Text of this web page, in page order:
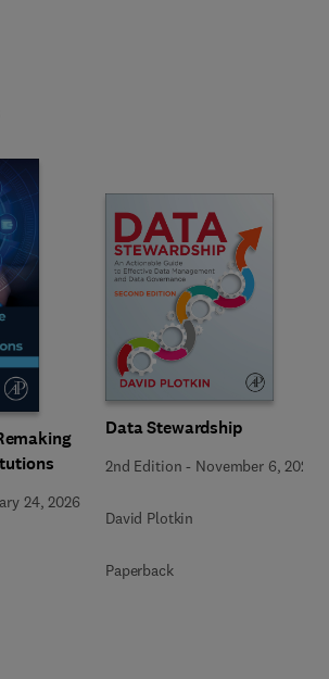
24, 2026
Data Stewardship
2nd Edition - November 6, 2020
David Plotkin
Paperback